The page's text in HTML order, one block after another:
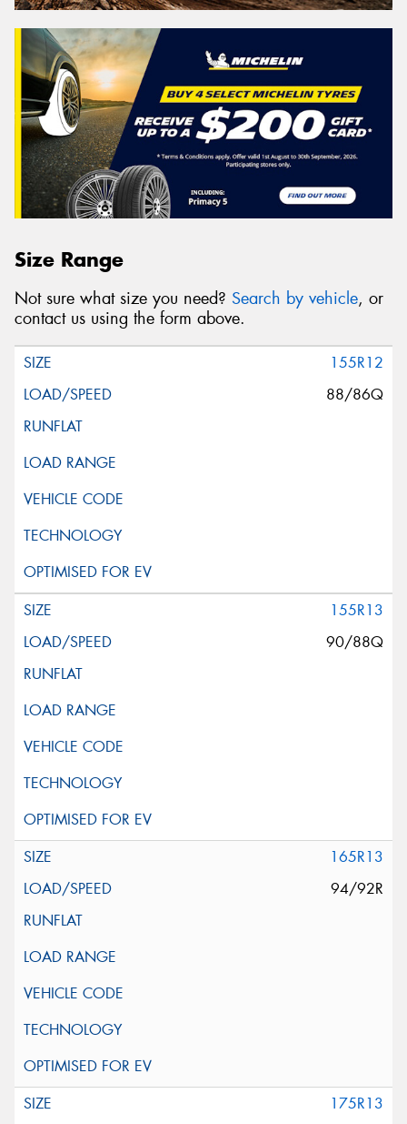
Size Range
Not sure what size you need? Search by vehicle, or
contact us using the form above.
155R12
88/86Q
155R13
90/88Q
165R13
94/92R
175R13